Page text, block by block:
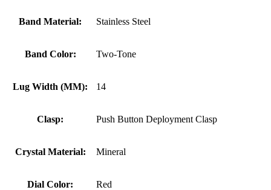
Band Material: Stainless Steel
Band Color: Two-Tone
Lug Width (MM): 14
Clasp: Push Button Deployment Clasp
Crystal Material: Mineral
Dial Color: Red